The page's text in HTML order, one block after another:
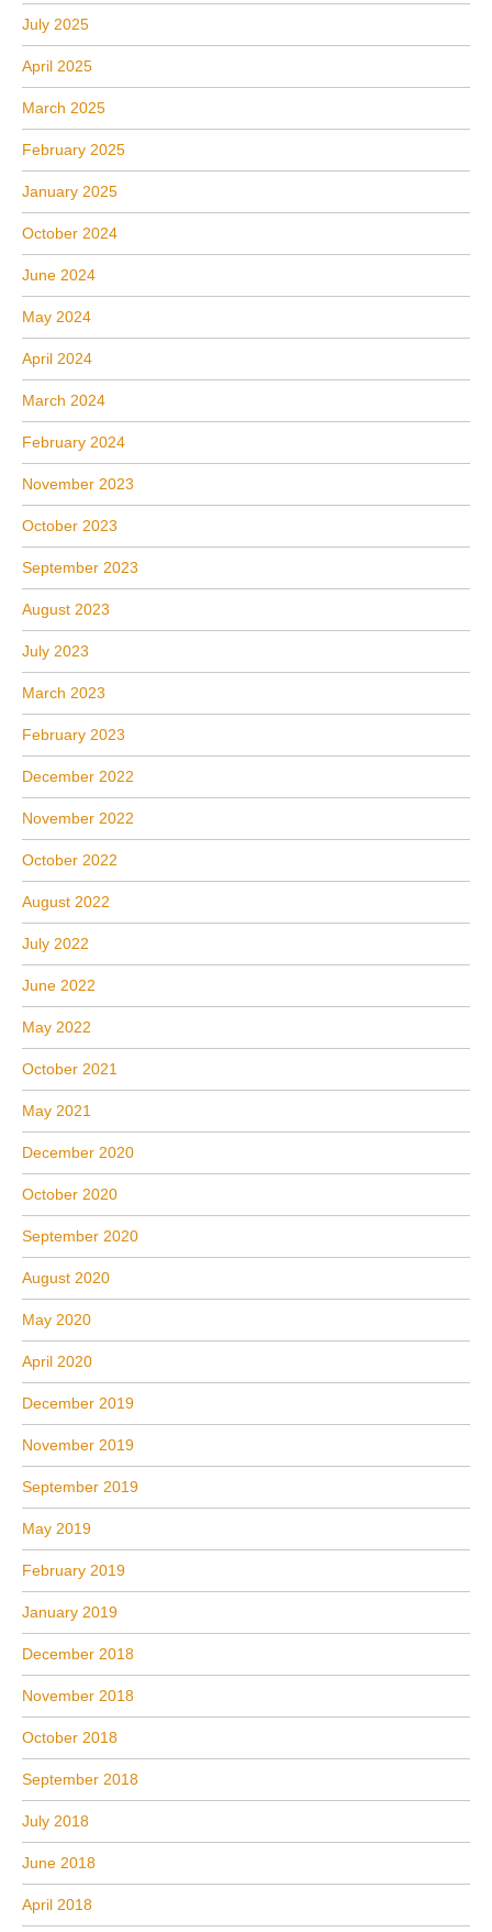
July 2025
April 2025
March 2025
February 2025
January 2025
October 2024
June 2024
May 2024
April 2024
March 2024
February 2024
November 2023
October 2023
September 2023
August 2023
July 2023
March 2023
February 2023
December 2022
November 2022
October 2022
August 2022
July 2022
June 2022
May 2022
October 2021
May 2021
December 2020
October 2020
September 2020
August 2020
May 2020
April 2020
December 2019
November 2019
September 2019
May 2019
February 2019
January 2019
December 2018
November 2018
October 2018
September 2018
July 2018
June 2018
April 2018